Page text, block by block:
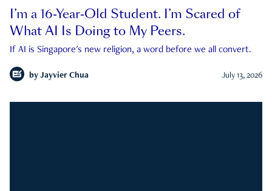
I’m a 16-Year-Old Student. I’m Scared of
What AI Is Doing to My Peers.
If AI is Singapore's new religion, a word before we all convert.
by Jayvier Chua July 13, 2026